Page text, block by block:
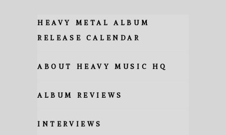
HEAVY METAL ALBUM
RELEASE CALENDAR
ABOUT HEAVY MUSIC HQ
ALBUM REVIEWS
INTERVIEWS